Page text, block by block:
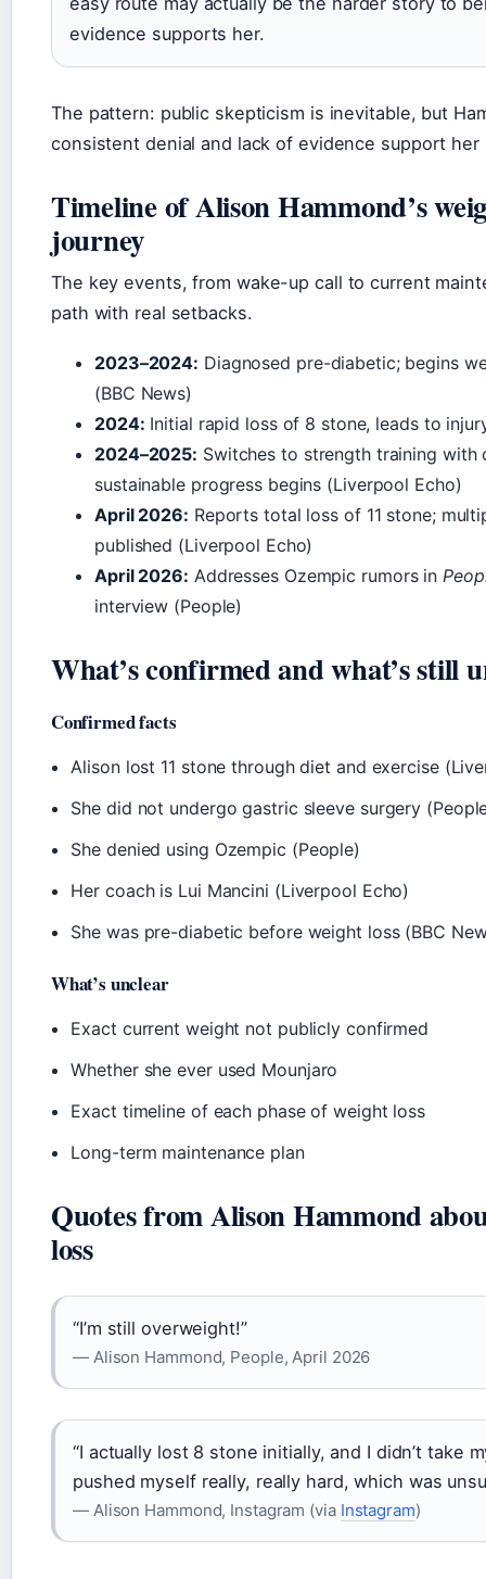
evidence supports her.
The pattern: public skepticism is inevitable, but
consistent denial and lack of evidence support her
Timeline of Alison Hammond’s
journey
The key events, from wake-up call to current
path with real setbacks.
2023–2024: Diagnosed pre-diabetic; begins
(BBC News)
2024: Initial rapid loss of 8 stone, leads to
2024–2025: Switches to strength training with
sustainable progress begins (Liverpool Echo)
April 2026: Reports total loss of 11 stone;
published (Liverpool Echo)
April 2026: Addresses Ozempic rumors in
interview (People)
What’s confirmed and what’s still
Confirmed facts
Alison lost 11 stone through diet and exercise
She did not undergo gastric sleeve surgery
She denied using Ozempic (People)
Her coach is Lui Mancini (Liverpool Echo)
She was pre-diabetic before weight loss (BBC
What’s unclear
Exact current weight not publicly confirmed
Whether she ever used Mounjaro
Exact timeline of each phase of weight loss
Long-term maintenance plan
Quotes from Alison Hammond
loss
“I’m still overweight!”
— Alison Hammond, People, April 2026
“I actually lost 8 stone initially, and I didn’t take
pushed myself really, really hard, which was
— Alison Hammond, Instagram (via Instagram)